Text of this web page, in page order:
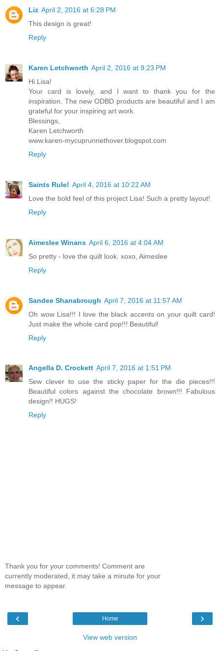
Liz April 2, 2016 at 6:28 PM
This design is great!
Reply
Karen Letchworth April 2, 2016 at 9:23 PM
Hi Lisa!
Your card is lovely, and I want to thank you for the
inspiration. The new ODBD products are beautiful and I am
grateful for your inspiring art work.
Blessings,
Karen Letchworth
www.karen-mycuprunnethover.blogspot.com
Reply
Saints Rule! April 4, 2016 at 10:22 AM
Love the bold feel of this project Lisa! Such a pretty layout!
Reply
Aimeslee Winans April 6, 2016 at 4:04 AM
So pretty - love the quilt look. xoxo, Aimeslee
Reply
Sandee Shanabrough April 7, 2016 at 11:57 AM
Oh wow Lisa!!! I love the black accents on your quilt card!
Just make the whole card pop!!! Beautiful!
Reply
Angella D. Crockett April 7, 2016 at 1:51 PM
Sew clever to use the sticky paper for the die pieces!!!
Beautiful colors against the chocolate brown!!! Fabulous
design!! HUGS!
Reply
Thank you for your comments! Comment are
currently moderated, it may take a minute for your
message to appear.
‹ ›
Home
View web version